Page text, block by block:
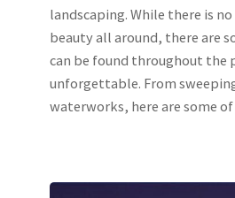
landscaping. While there is
beauty all around, there are
can be found throughout the
unforgettable. From
waterworks, here are some